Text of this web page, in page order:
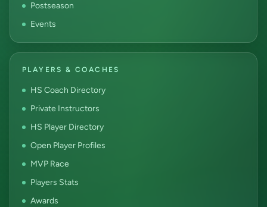
Postseason
Events
PLAYERS & COACHES
HS Coach Directory
Private Instructors
HS Player Directory
Open Player Profiles
MVP Race
Players Stats
Awards